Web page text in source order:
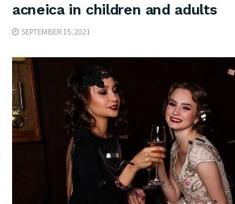
acneica in children and adults
SEPTEMBER 15, 2021